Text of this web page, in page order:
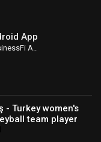
App
A..
- Turkey women's
team player